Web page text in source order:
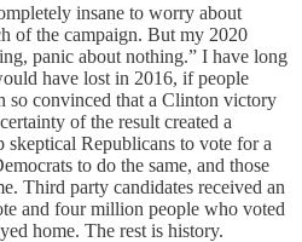
insane to worry about
of the campaign. But my 2020
panic about nothing.” I have long
have lost in 2016, if people
so convinced that a Clinton victory
of the result created a
skeptical Republicans to vote for a
to do the same, and those
Third party candidates received an
and four million people who voted
home. The rest is history.